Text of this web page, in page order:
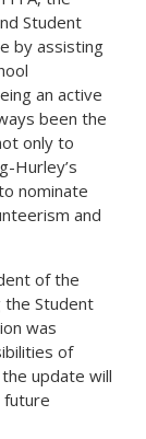
Student
by assisting
an active
been the
only to
Hurley’s
nominate
and
of the
the Student
was
of
update will
future